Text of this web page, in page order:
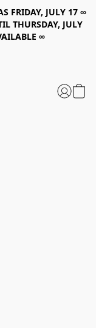
FRIDAY, JULY 17 ∞
THURSDAY, JULY
∞